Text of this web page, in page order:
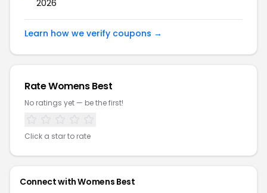
2026
Learn how we verify coupons →
Rate Womens Best
No ratings yet — be the first!
Click a star to rate
Connect with Womens Best